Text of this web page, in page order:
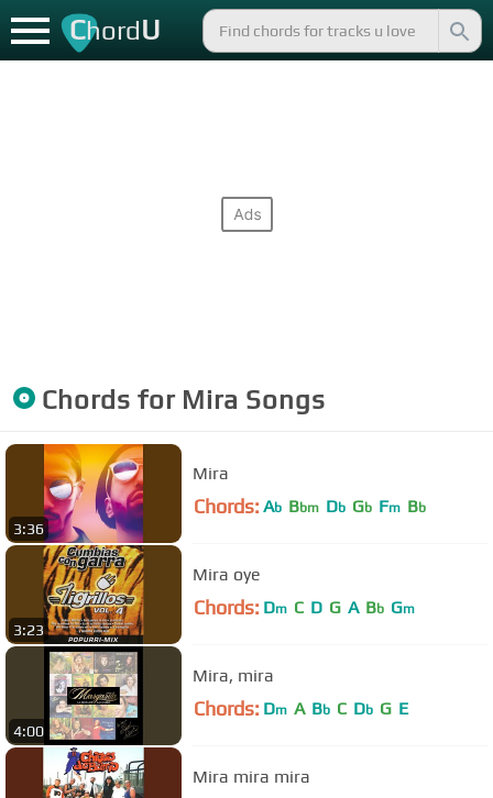
ChordU
Chords for Mira Songs
3:36
Mira
Chords: Ab Bbm Db Gb Fm Bb
3:23
Mira oye
Chords: Dm C D G A Bb Gm
4:00
Mira, mira
Chords: Dm A Bb C Db G E
Mira mira mira